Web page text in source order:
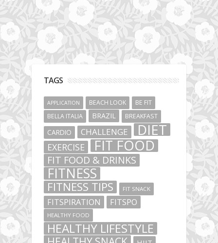
TAGS
APPLICATION BEACH LOOK
BE FIT
BELLA ITALIA
BRAZIL BREAKFAST
CARDIO CHALLENGE DIET
EXERCISE FIT FOOD
FIT FOOD & DRINKS
FITNESS
FITNESS TIPS FIT SNACK
FITSPIRATION FITSPO
HEALTHY FOOD
HEALTHY LIFESTYLE